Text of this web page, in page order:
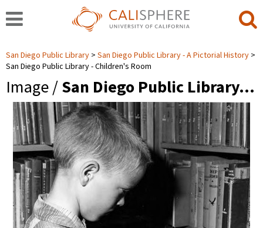
San Diego Public Library
San Diego Public Library - A Pictorial History
San Diego Public Library - Children's Room
Image /San Diego Public Library…